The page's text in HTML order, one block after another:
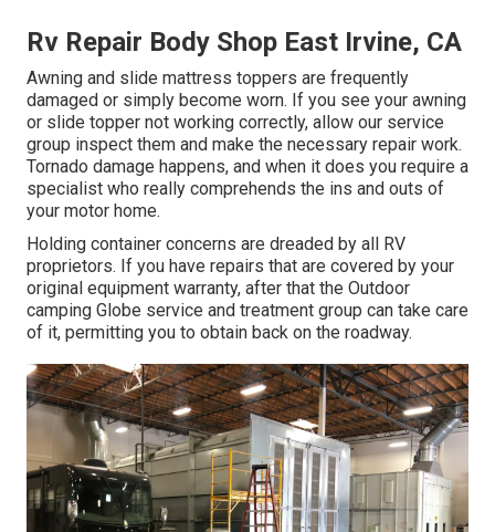
Rv Repair Body Shop East Irvine, CA
Awning and slide mattress toppers are frequently
damaged or simply become worn. If you see your awning
or slide topper not working correctly, allow our service
group inspect them and make the necessary repair work.
Tornado damage happens, and when it does you require a
specialist who really comprehends the ins and outs of
your motor home.
Holding container concerns are dreaded by all RV
proprietors. If you have repairs that are covered by your
original equipment warranty, after that the Outdoor
camping Globe service and treatment group can take care
of it, permitting you to obtain back on the roadway.